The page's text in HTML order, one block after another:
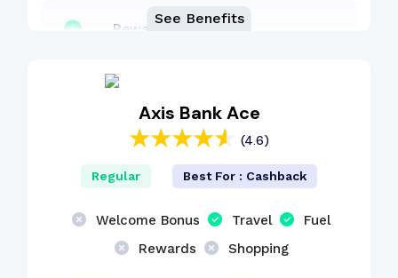
Reward Points
Dining Benefit
See Benefits
Axis Bank Ace
(4.6)
Regular Best For : Cashback
Welcome Bonus Travel
Fuel
Rewards
Shopping